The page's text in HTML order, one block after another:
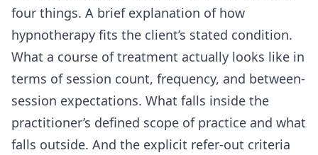
four things. A brief explanation of how
hypnotherapy fits the client’s stated condition.
What a course of treatment actually looks like in
terms of session count, frequency, and between-
session expectations. What falls inside the
practitioner’s defined scope of practice and what
falls outside. And the explicit refer-out criteria